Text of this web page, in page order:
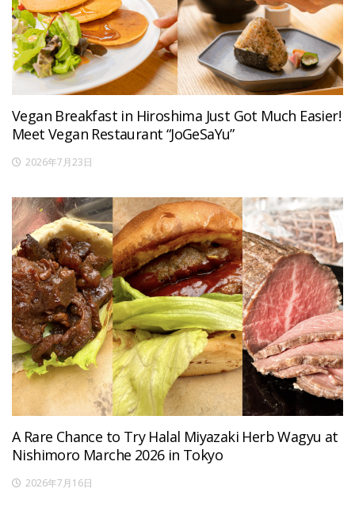
Vegan Breakfast in Hiroshima Just Got Much Easier!
Meet Vegan Restaurant “JoGeSaYu”
2026年7月23日
A Rare Chance to Try Halal Miyazaki Herb Wagyu at
Nishimoro Marche 2026 in Tokyo
2026年7月16日